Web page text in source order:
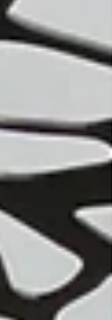
with a shimmering
in a light color,
hardwired
create an inviting
of a switch. This
light, and